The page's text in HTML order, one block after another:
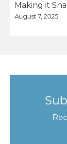
Making it
August 7, 2025